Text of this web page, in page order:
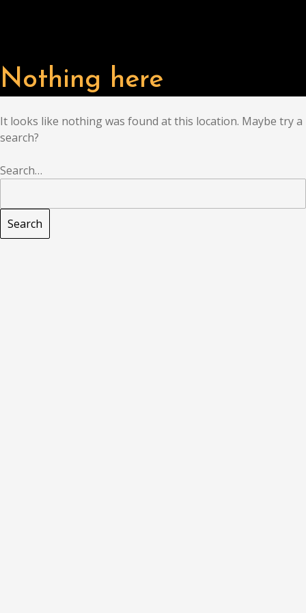
Nothing here
It looks like nothing was found at this location. Maybe try a
search?
Search…